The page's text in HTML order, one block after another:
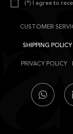
(*) I agree to
CUSTOMER
SHIPPING POLICY
PRIVACY POLICY